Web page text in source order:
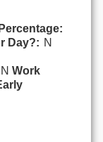
Percentage:
Day?: N
N Work